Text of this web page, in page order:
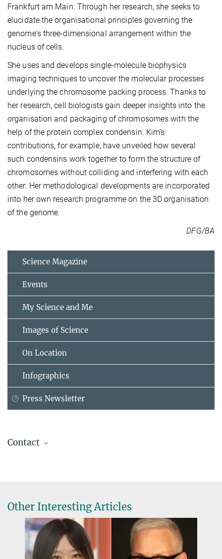
Frankfurt am Main. Through her research, she seeks to
elucidate the organisational principles governing the
genome's three-dimensional arrangement within the
nucleus of cells.
She uses and develops single-molecule biophysics
imaging techniques to uncover the molecular processes
underlying the chromosome packing process. Thanks to
her research, cell biologists gain deeper insights into the
organisation and packaging of chromosomes with the
help of the protein complex condensin. Kim’s
contributions, for example, have unveiled how several
such condensins work together to form the structure of
chromosomes without colliding and interfering with each
other. Her methodological developments are incorporated
into her own research programme on the 3D organisation
of the genome.
DFG/BA
Science Magazine
Events
My Science and Me
Images of Science
On Location
Infographics
Press Newsletter
Contact
Claire.Donnelly@...
Dr. Eugene Kim
Max Planck Institute of Biophysics, Frankfurt am Main
Eugene.Kim@...
Other Interesting Articles